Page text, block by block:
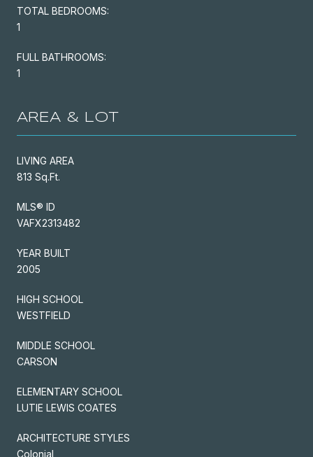
TOTAL BEDROOMS:
1
FULL BATHROOMS:
1
AREA & LOT
LIVING AREA
813 Sq.Ft.
MLS® ID
VAFX2313482
YEAR BUILT
2005
HIGH SCHOOL
WESTFIELD
MIDDLE SCHOOL
CARSON
ELEMENTARY SCHOOL
LUTIE LEWIS COATES
ARCHITECTURE STYLES
Colonial